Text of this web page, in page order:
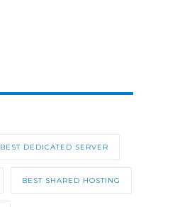
BEST DEDICATED SERVER
BEST SHARED HOSTING